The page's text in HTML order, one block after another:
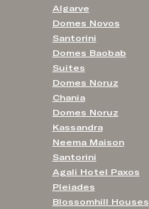
Algarve
Domes Novos
Santorini
Domes Baobab
Suites
Domes Noruz
Chania
Domes Noruz
Kassandra
Neema Maison
Santorini
Agali Hotel Paxos
Pleiades
Blossomhill Houses